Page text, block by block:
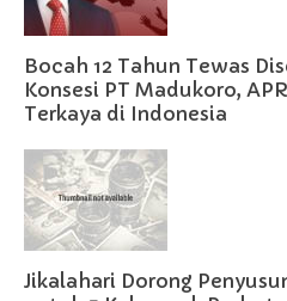
Bocah 12 Tahun Tewas
Konsesi PT Madukoro,
Terkaya di Indonesia
Jikalahari Dorong